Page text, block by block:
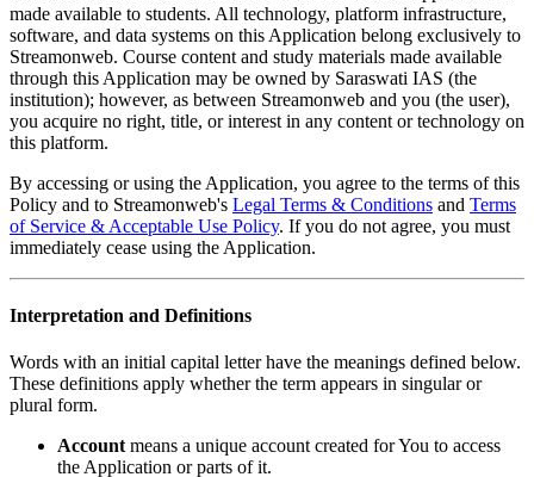
made available to students. All technology, platform infrastructure,
software, and data systems on this Application belong exclusively to
Streamonweb. Course content and study materials made available
through this Application may be owned by Saraswati IAS (the
institution); however, as between Streamonweb and you (the user),
you acquire no right, title, or interest in any content or technology on
this platform.
By accessing or using the Application, you agree to the terms of this
Policy and to Streamonweb's Legal Terms & Conditions and Terms
of Service & Acceptable Use Policy. If you do not agree, you must
immediately cease using the Application.
Interpretation and Definitions
Words with an initial capital letter have the meanings defined below.
These definitions apply whether the term appears in singular or
plural form.
Account means a unique account created for You to access
the Application or parts of it.